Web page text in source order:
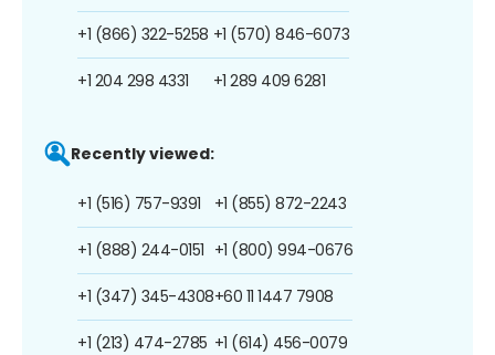
+1 (866) 322-5258
+1 204 298 4331
+1 (570) 846-6073
+1 289 409 6281
Recently viewed:
+1 (516) 757-9391
+1 (888) 244-0151
+1 (347) 345-4308
+1 (213) 474-2785
+1 (855) 872-2243
+1 (800) 994-0676
+60 11 1447 7908
+1 (614) 456-0079